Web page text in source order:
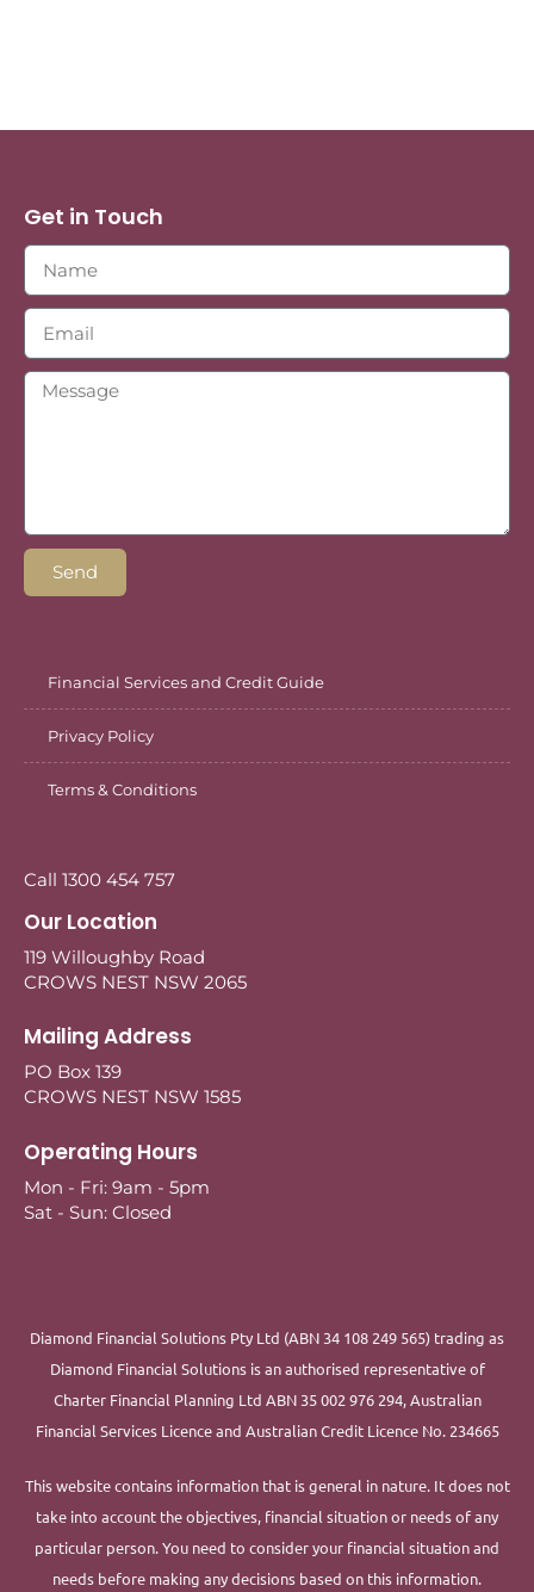
Get in Touch
Send
Financial Services and Credit Guide
Privacy Policy
Terms & Conditions
Call 1300 454 757
Our Location
119 Willoughby Road
CROWS NEST NSW 2065
Mailing Address
PO Box 139
CROWS NEST NSW 1585
Operating Hours
Mon - Fri: 9am - 5pm
Sat - Sun: Closed
Diamond Financial Solutions Pty Ltd (ABN 34 108 249 565) trading as
Diamond Financial Solutions is an authorised representative of
Charter Financial Planning Ltd ABN 35 002 976 294, Australian
Financial Services Licence and Australian Credit Licence No. 234665
This website contains information that is general in nature. It does not
take into account the objectives, financial situation or needs of any
particular person. You need to consider your financial situation and
needs before making any decisions based on this information.